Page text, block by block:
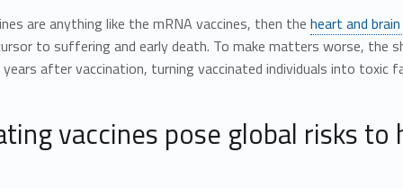
are anything like the mRNA vaccines, then the heart and
to suffering and early death. To make matters worse, the
after vaccination, turning vaccinated individuals into toxic
vaccines pose global risks to